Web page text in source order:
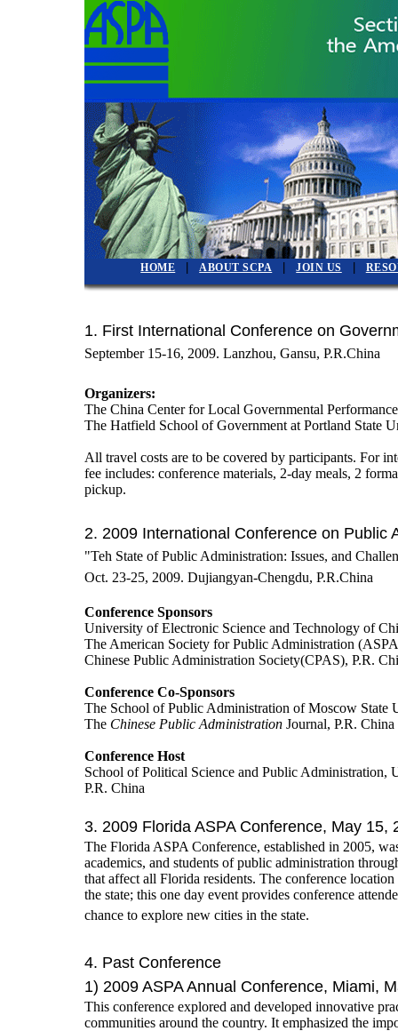
HOME |ABOUT SCPA |JOIN US
1. First International Conference on
September 15-16, 2009. Lanzhou, Gansu,
Organizers:
The China Center for Local Governmental
The Hatfield School of Government at Portland State
All travel costs are to be covered by participants. For
fee includes: conference materials, 2-day meals, 2
pickup.
2. 2009 International Conference on Public
"Teh State of Public Administration: Issues, and
Oct. 23-25, 2009. Dujiangyan-Chengdu, P.R.China
Conference Sponsors
University of Electronic Science and Technology of
The American Society for Public Administration
Chinese Public Administration Society(CPAS), P.R.
Conference Co-Sponsors
The School of Public Administration of Moscow State
The Chinese Public Administration Journal, P.R. China
Conference Host
School of Political Science and Public
P.R. China
3. 2009 Florida ASPA Conference, May 15,
The Florida ASPA Conference, established in 2005,
academics, and students of public administration
that affect all Florida residents. The conference
the state; this one day event provides conference
chance to explore new cities in the state.
4. Past Conference
1) 2009 ASPA Annual Conference, Miami,
This conference explored and developed innovative
communities around the country. It emphasized the